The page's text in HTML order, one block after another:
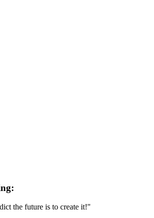
the future is to create it!"